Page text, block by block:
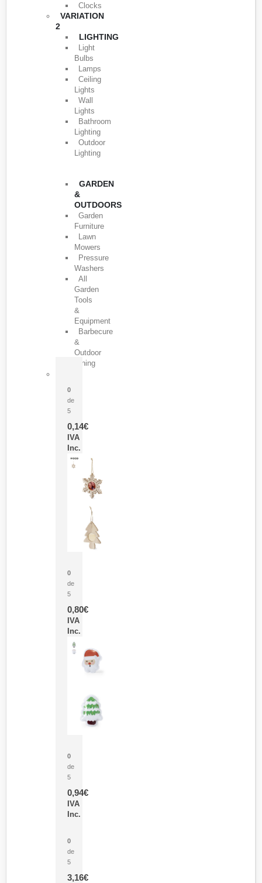
Clocks
VARIATION
2
LIGHTING
Light
Bulbs
Lamps
Ceiling
Lights
Wall
Lights
Bathroom
Lighting
Outdoor
Lighting
GARDEN
&
OUTDOORS
Garden
Furniture
Lawn
Mowers
Pressure
Washers
All
Garden
Tools
&
Equipment
Barbecure
&
Outdoor
Dining
0
de
5
0,14€
IVA
Inc.
0
de
5
0,80€
IVA
Inc.
0
de
5
0,94€
IVA
Inc.
0
de
5
3,16€